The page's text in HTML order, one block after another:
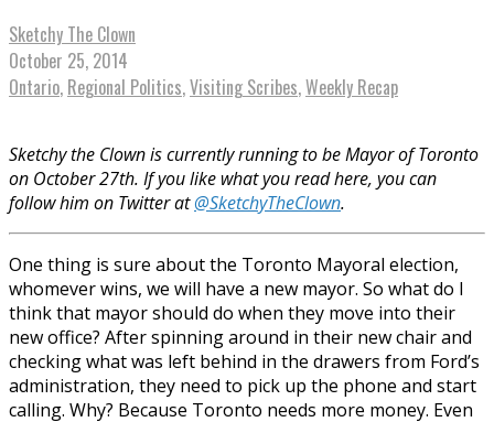
Sketchy The Clown
October 25, 2014
Ontario, Regional Politics,Visiting Scribes,Weekly Recap
Sketchy the Clown is currently running to be Mayor of Toronto
on October 27th. If you like what you read here, you can
follow him on Twitter at@SketchyTheClown.
One thing is sure about the Toronto Mayoral election,
whomever wins, we will have a new mayor. So what do I
think that mayor should do when they move into their
new office? After spinning around in their new chair and
checking what was left behind in the drawers from Ford’s
administration, they need to pick up the phone and start
calling. Why? Because Toronto needs more money. Even